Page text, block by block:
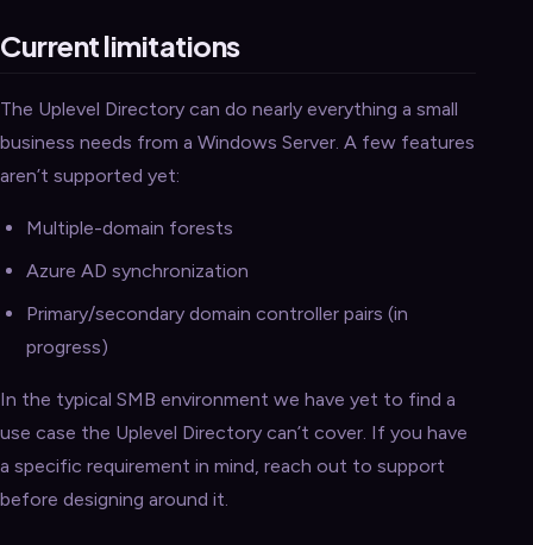
Current limitations
The Uplevel Directory can do nearly everything a small
business needs from a Windows Server. A few features
aren’t supported yet:
Multiple-domain forests
Azure AD synchronization
Primary/secondary domain controller pairs (in
progress)
In the typical SMB environment we have yet to find a
use case the Uplevel Directory can’t cover. If you have
a specific requirement in mind, reach out to support
before designing around it.